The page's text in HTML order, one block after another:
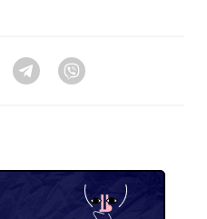
Twitter Telegram